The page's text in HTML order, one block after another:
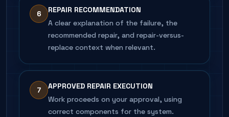
6
REPAIR RECOMMENDATION
A clear explanation of the failure, the
recommended repair, and repair-versus-
replace context when relevant.
7
APPROVED REPAIR EXECUTION
Work proceeds on your approval, using
correct components for the system.